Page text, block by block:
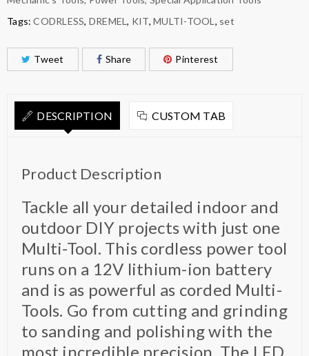
Tags: CODRLESS, DREMEL, KIT, MULTI-TOOL , set
Tweet Share Pinterest
DESCRIPTION CUSTOM TAB
Product Description
Tackle all your detailed indoor and
outdoor DIY projects with just one
Multi-Tool. This cordless power tool
runs on a 12V lithium-ion battery
and is as powerful as corded Multi-
Tools. Go from cutting and grinding
to sanding and polishing with the
most incredible precision. The LED